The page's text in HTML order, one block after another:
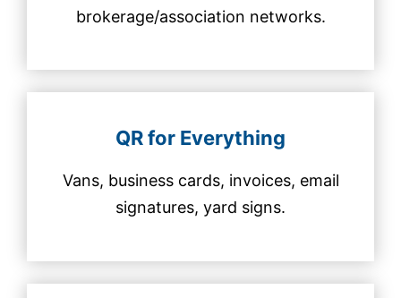
brokerage/association networks.
QR for Everything
Vans, business cards, invoices, email
signatures, yard signs.